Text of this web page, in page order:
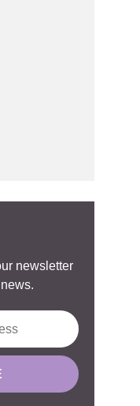
newsletter